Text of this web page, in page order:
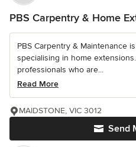
PBS Carpentry & Home
PBS Carpentry & Maintenance
specialising in home
professionals who are...
Read More
Send
MAIDSTONE, VIC 3012